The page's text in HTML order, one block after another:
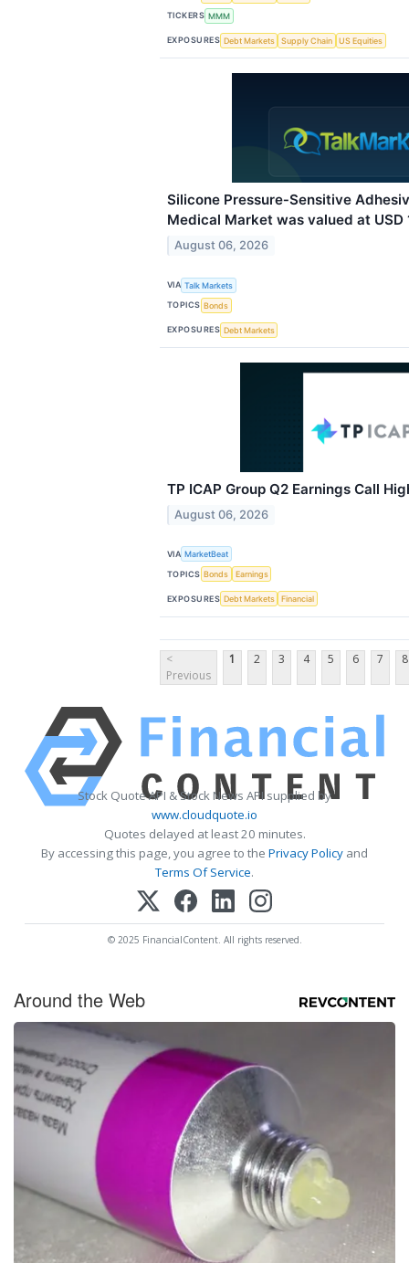
TICKERS MMM
EXPOSURES Debt Markets Supply Chain US Equities
Silicone Pressure‑Sensitive
Medical Market was valued at USD
August 06, 2026
VIA Talk Markets
TOPICS Bonds
EXPOSURES Debt Markets
TP ICAP Group Q2 Earnings Call
August 06, 2026
VIA MarketBeat
TOPICS Bonds Earnings
EXPOSURES Debt Markets Financial
<
Previous
1 2 3 4 5 6 7 8
Stock Quote API & Stock News API supplied by
www.cloudquote.io
Quotes delayed at least 20 minutes.
By accessing this page, you agree to the Privacy Policy and
Terms Of Service.
© 2025 FinancialContent. All rights reserved.
Around the Web